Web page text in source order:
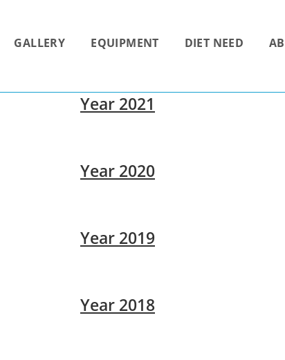
GALLERY EQUIPMENT DIET NEED
Year 2021
Year 2020
Year 2019
Year 2018